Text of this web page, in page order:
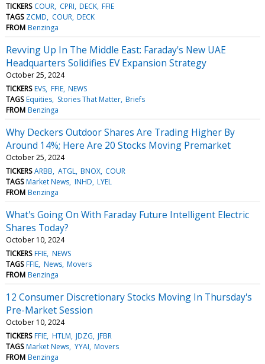
TICKERS COUR CPRI DECK FFIE
TAGS ZCMD COUR DECK
FROM Benzinga
Revving Up In The Middle East: Faraday's New UAE
Headquarters Solidifies EV Expansion Strategy
October 25, 2024
TICKERS EVS FFIE NEWS
TAGS Equities Stories That Matter Briefs
FROM Benzinga
Why Deckers Outdoor Shares Are Trading Higher By
Around 14%; Here Are 20 Stocks Moving Premarket
October 25, 2024
TICKERS ARBB ATGL BNOX COUR
TAGS Market News INHD LYEL
FROM Benzinga
What's Going On With Faraday Future Intelligent Electric
Shares Today?
October 10, 2024
TICKERS FFIE NEWS
TAGS FFIE News Movers
FROM Benzinga
12 Consumer Discretionary Stocks Moving In Thursday's
Pre-Market Session
October 10, 2024
TICKERS FFIE HTLM JDZG JFBR
TAGS Market News YYAI Movers
FROM Benzinga